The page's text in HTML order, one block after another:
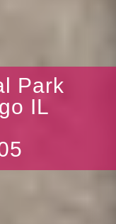
Park
IL